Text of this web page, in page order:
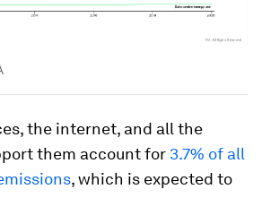
the internet, and all the
them account for 3.7% of all
, which is expected to